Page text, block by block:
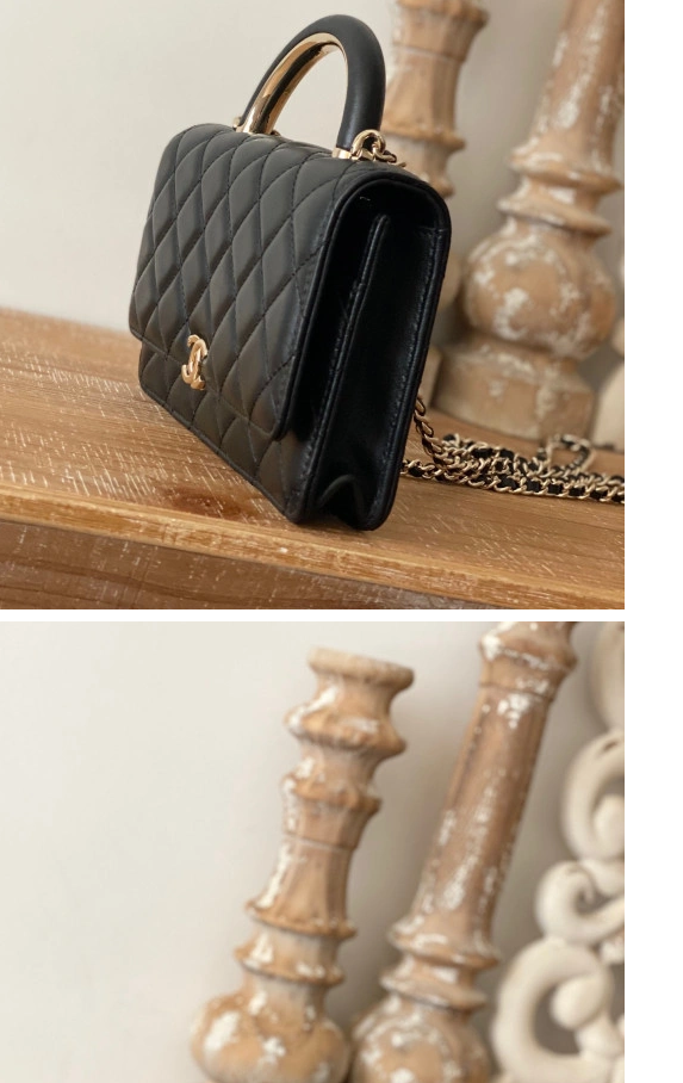
on Jul 22, 2026 at 3:20 PM.
on Jun 16, 2026 at 2:02 PM.
on Jul 27, 2026 at 5:53 PM.
City on Jul 26, 2026 at 9:41 PM.
D.C. on May 11, 2026 at 12:26 PM.
on Aug 07, 2026 at 10:35 PM.
on Jun 21, 2026 at 1:57 PM.
on Jun 18, 2026 at 11:07 AM.
on Jul 27, 2026 at 1:39 PM.
on May 15, 2026 at 11:45 PM.
Jun 01, 2026 at 2:09 PM.
on Jun 01, 2026 at 2:01 PM.
on Jul 15, 2026 at 4:59 PM.
on Jul 29, 2026 at 11:32 AM.
Aug 03, 2026 at 12:34 PM.
Jul 05, 2026 at 8:17 AM.
on Aug 01, 2026 at 11:57 PM.
on Jun 10, 2026 at 11:48 AM.
May 28, 2026 at 9:06 PM.
Jul 02, 2026 at 12:21 PM.
on Jul 22, 2026 at 3:20 PM.
on Jun 16, 2026 at 2:02 PM.